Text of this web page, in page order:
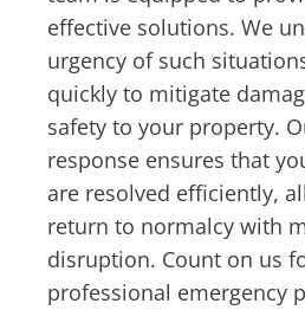
effective solutions. We
urgency of such
quickly to mitigate
safety to your property.
response ensures that
are resolved efficiently,
return to normalcy with
disruption. Count on us
professional emergency